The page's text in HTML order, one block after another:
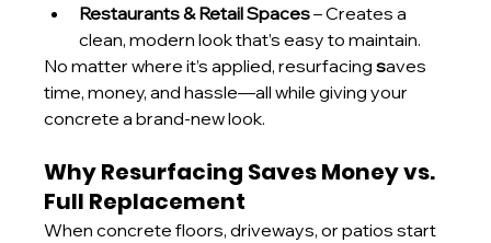
Restaurants & Retail Spaces – Creates a
clean, modern look that’s easy to maintain.
No matter where it’s applied, resurfacing saves
time, money, and hassle—all while giving your
concrete a brand-new look.
Why Resurfacing Saves Money vs.
Full Replacement
When concrete floors, driveways, or patios start